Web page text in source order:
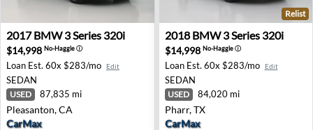
2017 BMW 3 Series 320i - Pleasanton, CA
2017 BMW 3 Series 320i
$14,998 No-Haggleⓘ
Loan Est. 60x $283/mo Edit
SEDAN
USED 87,835 mi
Pleasanton, CA
CarMax
2018 BMW 3 Series 320i -
Relist
2018 BMW 3 Series 320i
$14,998 No-Haggleⓘ
Loan Est. 60x $283/mo Edit
SEDAN
USED 84,020 mi
Pharr, TX
CarMax